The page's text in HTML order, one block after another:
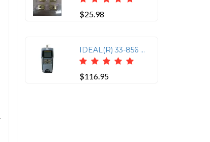
$25.98
IDEAL(R) 33-856 VDV Multimedia Cable Tester
$116.95